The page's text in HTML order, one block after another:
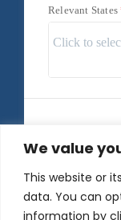
We value
This website or
data. You can
information by
Relevant States